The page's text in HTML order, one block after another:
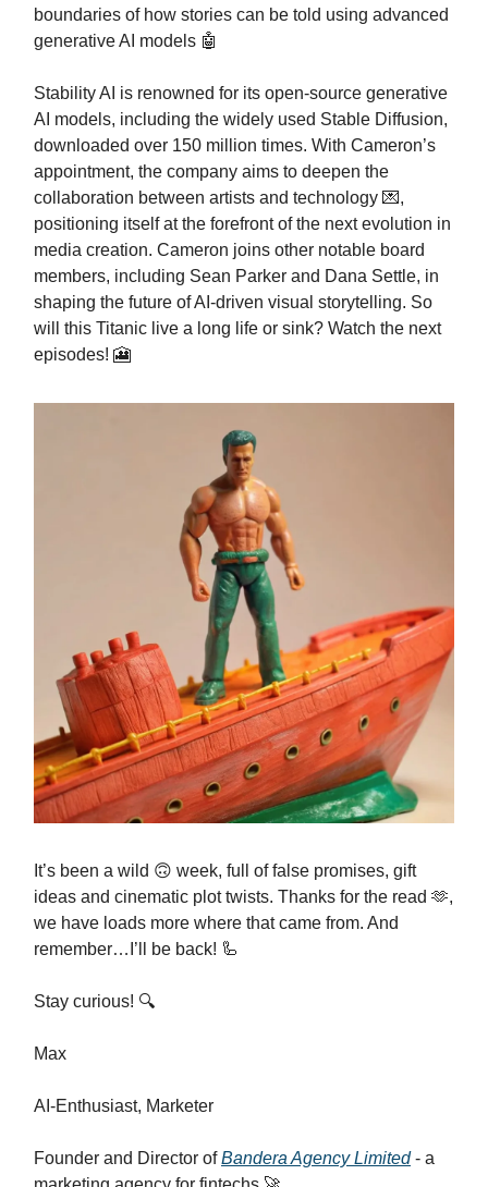
boundaries of how stories can be told using advanced
generative AI models 🤖
Stability AI is renowned for its open-source generative
AI models, including the widely used Stable Diffusion,
downloaded over 150 million times. With Cameron’s
appointment, the company aims to deepen the
collaboration between artists and technology 💌,
positioning itself at the forefront of the next evolution in
media creation. Cameron joins other notable board
members, including Sean Parker and Dana Settle, in
shaping the future of AI-driven visual storytelling. So
will this Titanic live a long life or sink? Watch the next
episodes! 🎦
It’s been a wild 🙃 week, full of false promises, gift
ideas and cinematic plot twists. Thanks for the read 🫶,
we have loads more where that came from. And
remember…I’ll be back! 🦾
Stay curious! 🔍
Max
AI-Enthusiast, Marketer
Founder and Director ofBandera Agency Limited- a